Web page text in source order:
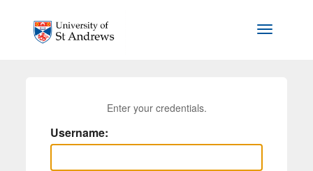
Toggle
Enter your credentials.
Username: